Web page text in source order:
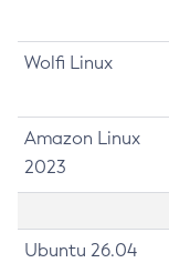
Wolfi Linux
Amazon Linux
2023
Ubuntu 26.04